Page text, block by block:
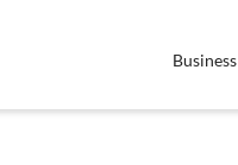
Business